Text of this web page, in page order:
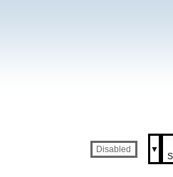
▼
Disabled